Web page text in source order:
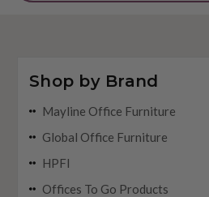
Shop by Brand
Mayline Office Furniture
Global Office Furniture
HPFI
Offices To Go Products